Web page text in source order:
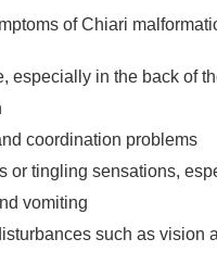
of Chiari
especially in the back of
coordination problems
or tingling sensations,
vomiting
such as vision